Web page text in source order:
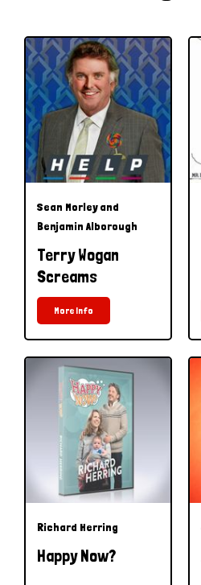
Sean Morley and
Benjamin Alborough
Terry Wogan
Screams
More Info
Richard Herring
Happy Now?